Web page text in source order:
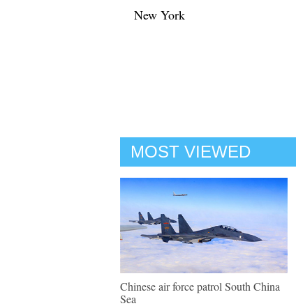
New York
MOST VIEWED
Chinese air force patrol South China
Sea